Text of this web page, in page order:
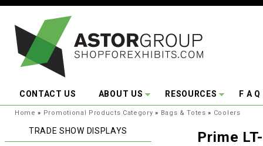
CONTACT US ABOUT US RESOURCES F A Q
You are here:
Home » Promotional Products Category » Bags & Totes » Coolers
Prime
TRADE SHOW DISPLAYS